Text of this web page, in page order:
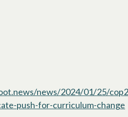
news/2024/01/25/
push-for-curriculum-change